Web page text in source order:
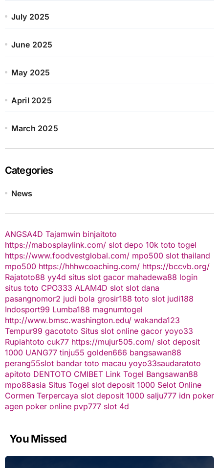
July 2025
June 2025
May 2025
April 2025
March 2025
Categories
News
ANGSA4D Tajamwin binjaitoto
https://mabosplaylink.com/ slot depo 10k toto togel
https://www.foodvestglobal.com/ mpo500 slot thailand
mpo500 https://hhhwcoaching.com/ https://bccvb.org/
Rajatoto88 yy4d situs slot gacor mahadewa88 login
situs toto CPO333 ALAM4D slot slot dana
pasangnomor2 judi bola grosir188 toto slot judi188
Indosport99 Lumba188 magnumtogel
http://www.bmsc.washington.edu/ wakanda123
Tempur99 gacototo Situs slot online gacor yoyo33
Rupiahtoto cuk77 https://mujur505.com/ slot deposit
1000 UANG77 tinju55 golden666 bangsawan88
perang55slot bandar toto macau yoyo33saudaratoto
apitoto DENTOTO CMIBET Link Togel Bangsawan88
mpo88asia Situs Togel slot deposit 1000 Selot Online
Cormen Terpercaya slot deposit 1000 salju777 idn poker
agen poker online pvp777 slot 4d
You Missed